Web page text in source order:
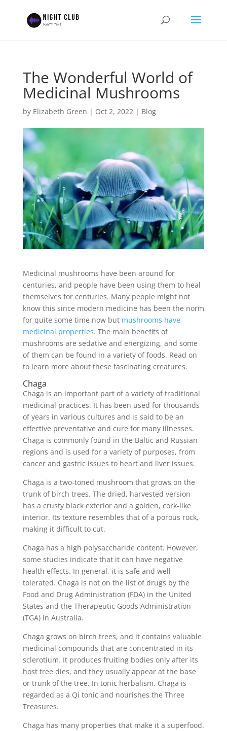
The Wonderful World of
Medicinal Mushrooms
by Elizabeth Green | Oct 2, 2022| Blog
Medicinal mushrooms have been around for
centuries, and people have been using them to heal
themselves for centuries. Many people might not
know this since modern medicine has been the norm
for quite some time now but mushrooms have
medicinal properties. The main benefits of
mushrooms are sedative and energizing, and some
of them can be found in a variety of foods. Read on
to learn more about these fascinating creatures.
Chaga
Chaga is an important part of a variety of traditional
medicinal practices. It has been used for thousands
of years in various cultures and is said to be an
effective preventative and cure for many illnesses.
Chaga is commonly found in the Baltic and Russian
regions and is used for a variety of purposes, from
cancer and gastric issues to heart and liver issues.
Chaga is a two-toned mushroom that grows on the
trunk of birch trees. The dried, harvested version
has a crusty black exterior and a golden, cork-like
interior. Its texture resembles that of a porous rock,
making it difficult to cut.
Chaga has a high polysaccharide content. However,
some studies indicate that it can have negative
health effects. In general, it is safe and well
tolerated. Chaga is not on the list of drugs by the
Food and Drug Administration (FDA) in the United
States and the Therapeutic Goods Administration
(TGA) in Australia.
Chaga grows on birch trees, and it contains valuable
medicinal compounds that are concentrated in its
sclerotium. It produces fruiting bodies only after its
host tree dies, and they usually appear at the base
or trunk of the tree. In tonic herbalism, Chaga is
regarded as a Qi tonic and nourishes the Three
Treasures.
Chaga has many properties that make it a superfood.